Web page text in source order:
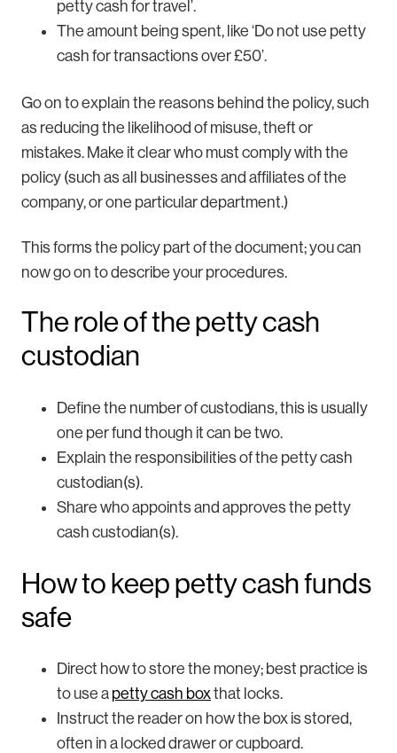
petty cash for travel’.
The amount being spent, like ‘Do not use petty
cash for transactions over £50’.
Go on to explain the reasons behind the policy, such
as reducing the likelihood of misuse, theft or
mistakes. Make it clear who must comply with the
policy (such as all businesses and affiliates of the
company, or one particular department.)
This forms the policy part of the document; you can
now go on to describe your procedures.
The role of the petty cash
custodian
Define the number of custodians, this is usually
one per fund though it can be two.
Explain the responsibilities of the petty cash
custodian(s).
Share who appoints and approves the petty
cash custodian(s).
How to keep petty cash funds
safe
Direct how to store the money; best practice is
to use a petty cash boxthat locks.
Instruct the reader on how the box is stored,
often in a locked drawer or cupboard.